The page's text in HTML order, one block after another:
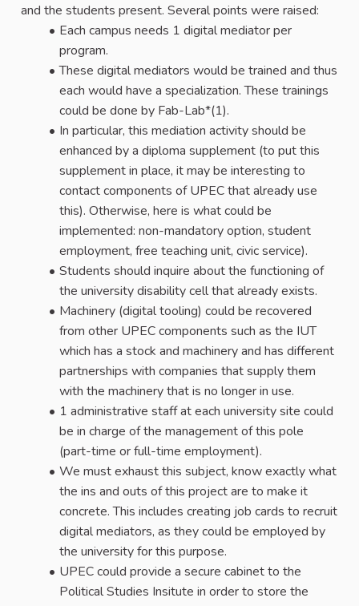
and the students present. Several points were raised:
Each campus needs 1 digital mediator per
program.
These digital mediators would be trained and thus
each would have a specialization. These trainings
could be done by Fab-Lab*(1).
In particular, this mediation activity should be
enhanced by a diploma supplement (to put this
supplement in place, it may be interesting to
contact components of UPEC that already use
this). Otherwise, here is what could be
implemented: non-mandatory option, student
employment, free teaching unit, civic service).
Students should inquire about the functioning of
the university disability cell that already exists.
Machinery (digital tooling) could be recovered
from other UPEC components such as the IUT
which has a stock and machinery and has different
partnerships with companies that supply them
with the machinery that is no longer in use.
1 administrative staff at each university site could
be in charge of the management of this pole
(part-time or full-time employment).
We must exhaust this subject, know exactly what
the ins and outs of this project are to make it
concrete. This includes creating job cards to recruit
digital mediators, as they could be employed by
the university for this purpose.
UPEC could provide a secure cabinet to the
Political Studies Insitute in order to store the